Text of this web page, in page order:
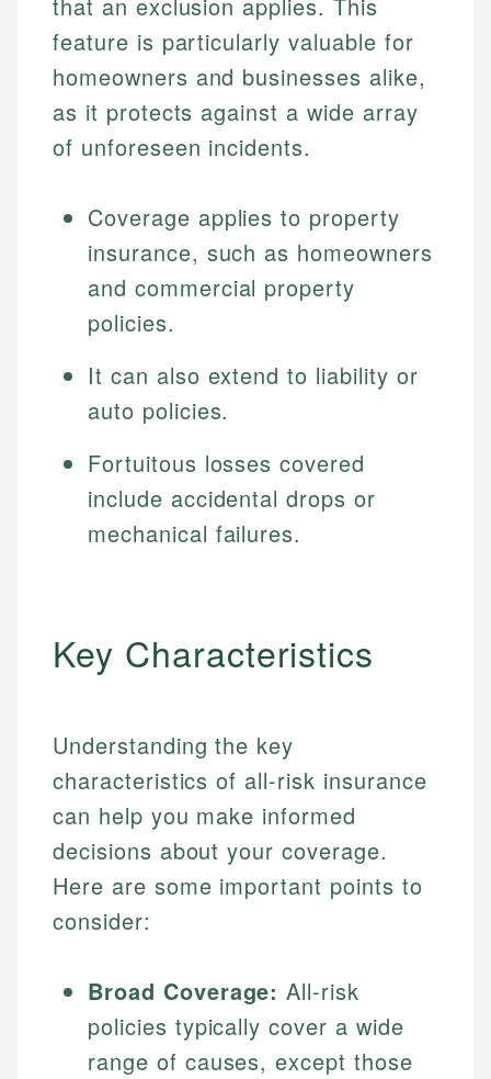
that an exclusion applies. This
feature is particularly valuable for
homeowners and businesses alike,
as it protects against a wide array
of unforeseen incidents.
Coverage applies to property
insurance, such as homeowners
and commercial property
policies.
It can also extend to liability or
auto policies.
Fortuitous losses covered
include accidental drops or
mechanical failures.
Key Characteristics
Understanding the key
characteristics of all-risk insurance
can help you make informed
decisions about your coverage.
Here are some important points to
consider:
Broad Coverage: All-risk
policies typically cover a wide
range of causes, except those